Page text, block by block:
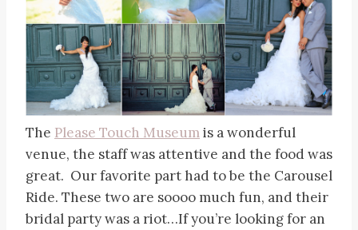
The Please Touch Museumis a wonderful
venue, the staff was attentive and the food was
great. Our favorite part had to be the Carousel
Ride. These two are soooo much fun, and their
bridal party was a riot…If you’re looking for an